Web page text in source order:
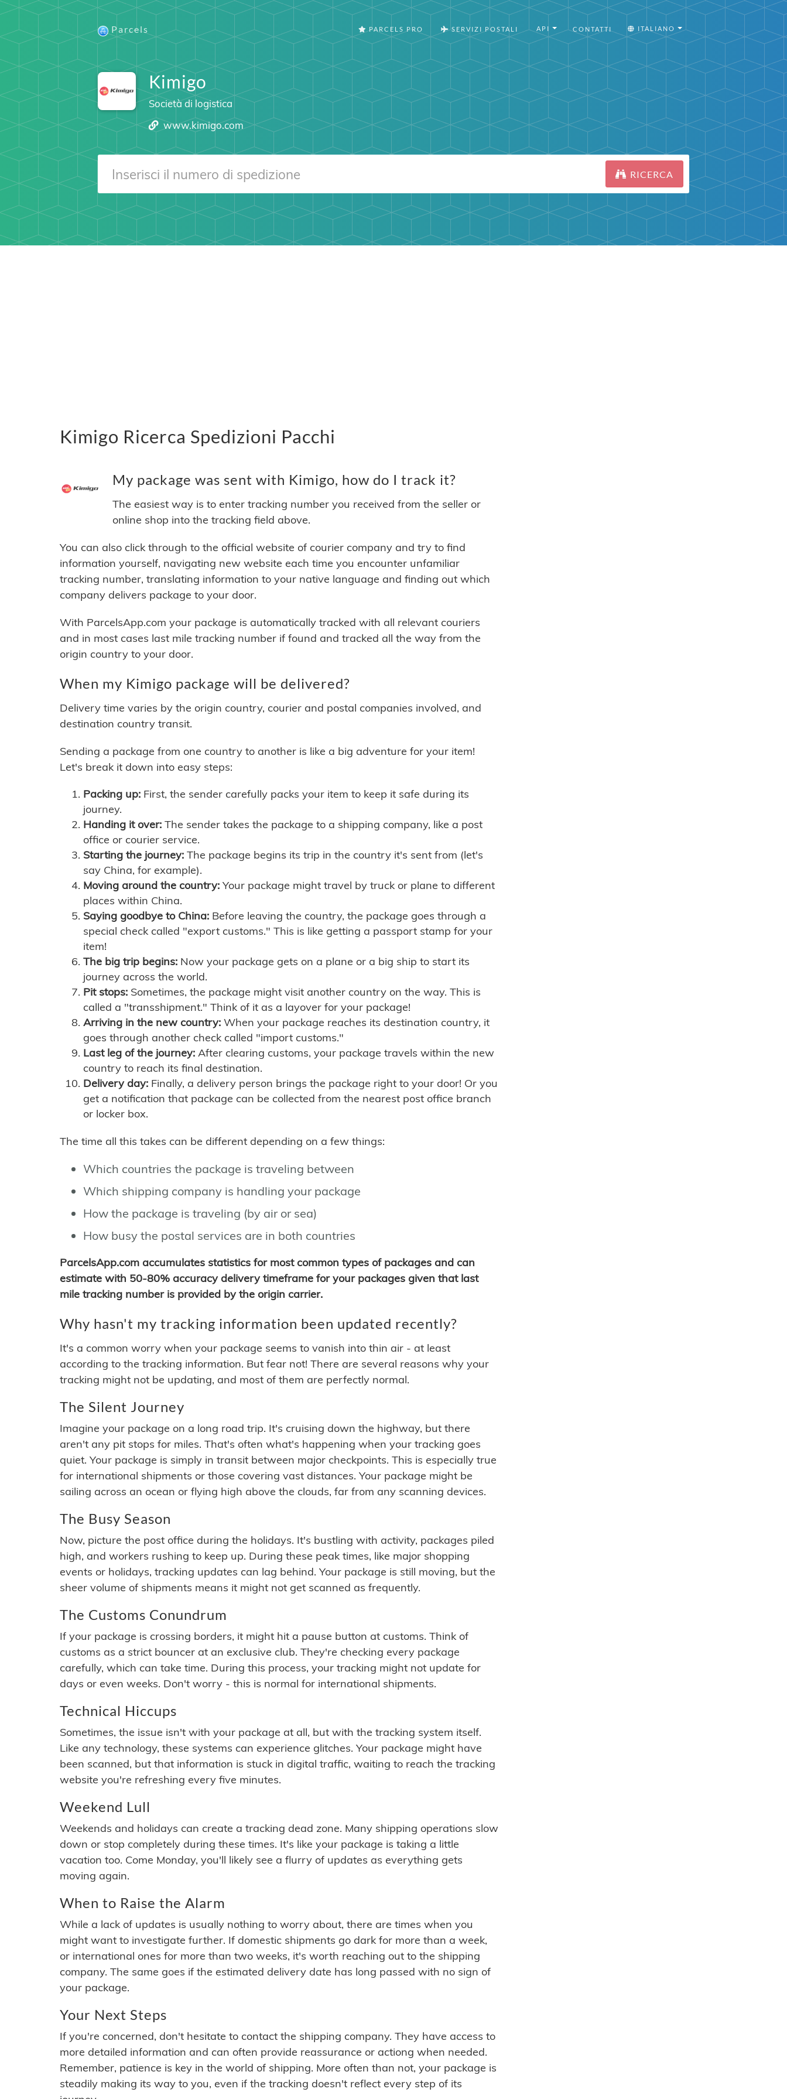
Parcels PARCELS PRO SERVIZI POSTALI API CONTATTI ITALIANO
Kimigo
Società di logistica
www.kimigo.com
RICERCA
Kimigo Ricerca Spedizioni Pacchi
My package was sent with Kimigo, how do I track it?
The easiest way is to enter tracking number you received from the seller or
online shop into the tracking field above.
You can also click through to the official website of courier company and try to find
information yourself, navigating new website each time you encounter unfamiliar
tracking number, translating information to your native language and finding out which
company delivers package to your door.
With ParcelsApp.com your package is automatically tracked with all relevant couriers
and in most cases last mile tracking number if found and tracked all the way from the
origin country to your door.
When my Kimigo package will be delivered?
Delivery time varies by the origin country, courier and postal companies involved, and
destination country transit.
Sending a package from one country to another is like a big adventure for your item!
Let's break it down into easy steps:
Packing up: First, the sender carefully packs your item to keep it safe during its
journey.
Handing it over: The sender takes the package to a shipping company, like a post
office or courier service.
Starting the journey: The package begins its trip in the country it's sent from (let's
say China, for example).
Moving around the country: Your package might travel by truck or plane to different
places within China.
Saying goodbye to China: Before leaving the country, the package goes through a
special check called "export customs." This is like getting a passport stamp for your
item!
The big trip begins: Now your package gets on a plane or a big ship to start its
journey across the world.
Pit stops: Sometimes, the package might visit another country on the way. This is
called a "transshipment." Think of it as a layover for your package!
Arriving in the new country: When your package reaches its destination country, it
goes through another check called "import customs."
Last leg of the journey: After clearing customs, your package travels within the new
country to reach its final destination.
Delivery day: Finally, a delivery person brings the package right to your door! Or you
get a notification that package can be collected from the nearest post office branch
or locker box.
The time all this takes can be different depending on a few things:
Which countries the package is traveling between
Which shipping company is handling your package
How the package is traveling (by air or sea)
How busy the postal services are in both countries
ParcelsApp.com accumulates statistics for most common types of packages and can
estimate with 50-80% accuracy delivery timeframe for your packages given that last
mile tracking number is provided by the origin carrier.
Why hasn't my tracking information been updated recently?
It's a common worry when your package seems to vanish into thin air - at least
according to the tracking information. But fear not! There are several reasons why your
tracking might not be updating, and most of them are perfectly normal.
The Silent Journey
Imagine your package on a long road trip. It's cruising down the highway, but there
aren't any pit stops for miles. That's often what's happening when your tracking goes
quiet. Your package is simply in transit between major checkpoints. This is especially true
for international shipments or those covering vast distances. Your package might be
sailing across an ocean or flying high above the clouds, far from any scanning devices.
The Busy Season
Now, picture the post office during the holidays. It's bustling with activity, packages piled
high, and workers rushing to keep up. During these peak times, like major shopping
events or holidays, tracking updates can lag behind. Your package is still moving, but the
sheer volume of shipments means it might not get scanned as frequently.
The Customs Conundrum
If your package is crossing borders, it might hit a pause button at customs. Think of
customs as a strict bouncer at an exclusive club. They're checking every package
carefully, which can take time. During this process, your tracking might not update for
days or even weeks. Don't worry - this is normal for international shipments.
Technical Hiccups
Sometimes, the issue isn't with your package at all, but with the tracking system itself.
Like any technology, these systems can experience glitches. Your package might have
been scanned, but that information is stuck in digital traffic, waiting to reach the tracking
website you're refreshing every five minutes.
Weekend Lull
Weekends and holidays can create a tracking dead zone. Many shipping operations slow
down or stop completely during these times. It's like your package is taking a little
vacation too. Come Monday, you'll likely see a flurry of updates as everything gets
moving again.
When to Raise the Alarm
While a lack of updates is usually nothing to worry about, there are times when you
might want to investigate further. If domestic shipments go dark for more than a week,
or international ones for more than two weeks, it's worth reaching out to the shipping
company. The same goes if the estimated delivery date has long passed with no sign of
your package.
Your Next Steps
If you're concerned, don't hesitate to contact the shipping company. They have access to
more detailed information and can often provide reassurance or actiong when needed.
Remember, patience is key in the world of shipping. More often than not, your package is
steadily making its way to you, even if the tracking doesn't reflect every step of its